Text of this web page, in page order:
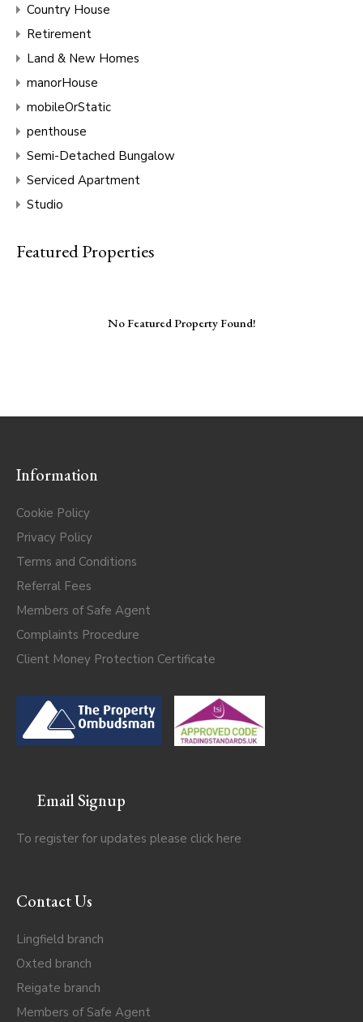
Country House
Retirement
Land & New Homes
manorHouse
mobileOrStatic
penthouse
Semi-Detached Bungalow
Serviced Apartment
Studio
Featured Properties
No Featured Property Found!
Information
Cookie Policy
Privacy Policy
Terms and Conditions
Referral Fees
Members of Safe Agent
Complaints Procedure
Client Money Protection Certificate
Email Signup
To register for updates please click here
Contact Us
Lingfield branch
Oxted branch
Reigate branch
Members of Safe Agent